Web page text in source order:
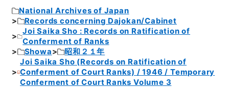
National Archives of Japan
Records concerning Dajokan/Cabinet
Joi Saika Sho : Records on Ratification of
Conferment of Ranks
Showa
昭和２１年
Joi Saika Sho (Records on Ratification of
Conferment of Court Ranks) / 1946 / Temporary
Conferment of Court Ranks Volume 3